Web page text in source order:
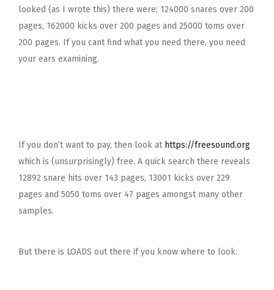
looked (as I wrote this) there were; 124000 snares over 200
pages, 162000 kicks over 200 pages and 25000 toms over
200 pages. If you cant find what you need there, you need
your ears examining.
If you don’t want to pay, then look at https://freesound.org
which is (unsurprisingly) free. A quick search there reveals
12892 snare hits over 143 pages, 13001 kicks over 229
pages and 5050 toms over 47 pages amongst many other
samples.
But there is LOADS out there if you know where to look.